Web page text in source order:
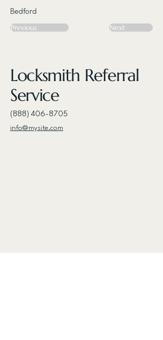
Bedford
Previous Next
Locksmith Referral
Service
(888) 406-8705
info@mysite.com